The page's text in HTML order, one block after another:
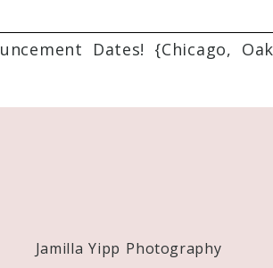
fields are marked *
Dates! {Chicago,
Jamilla Yipp Photography